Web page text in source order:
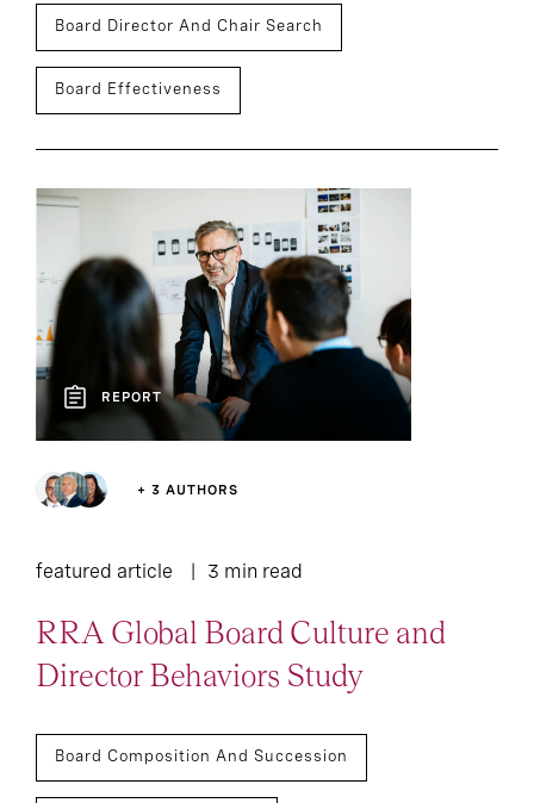
Board Director And Chair Search
Board Effectiveness
REPORT
+ 3 AUTHORS
featured article 3 min read
RRA Global Board Culture and
Director Behaviors Study
Board Composition And Succession